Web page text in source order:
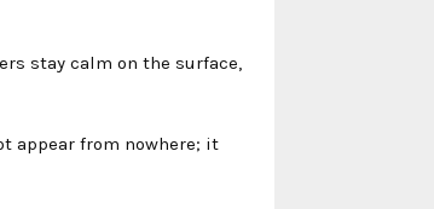
stay calm on the surface,
appear from nowhere; it